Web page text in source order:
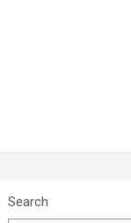
Search